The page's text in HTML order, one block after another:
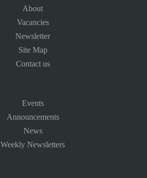
About
Vacancies
Newsletter
Site Map
Contact us
Events
Announcements
News
Weekly Newsletters